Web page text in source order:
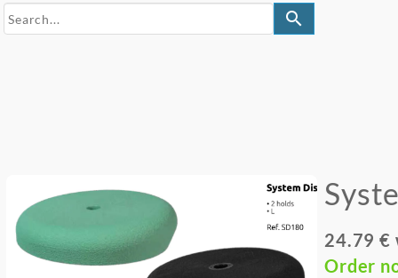
search
24.79 €
Order